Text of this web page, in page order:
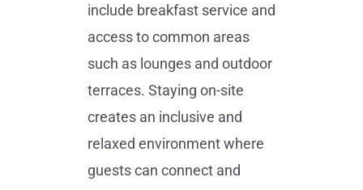
include breakfast service and
access to common areas
such as lounges and outdoor
terraces. Staying on-site
creates an inclusive and
relaxed environment where
guests can connect and